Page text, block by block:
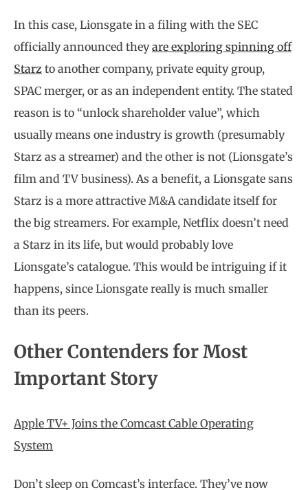
In this case, Lionsgate in a filing with the SEC
officially announced theyare exploring spinning off
Starz to another company, private equity group,
SPAC merger, or as an independent entity. The stated
reason is to “unlock shareholder value”, which
usually means one industry is growth (presumably
Starz as a streamer) and the other is not (Lionsgate’s
film and TV business). As a benefit, a Lionsgate sans
Starz is a more attractive M&A candidate itself for
the big streamers. For example, Netflix doesn’t need
a Starz in its life, but would probably love
Lionsgate’s catalogue. This would be intriguing if it
happens, since Lionsgate really is much smaller
than its peers.
Other Contenders for Most
Important Story
Apple TV+ Joins the Comcast Cable Operating
System
Don’t sleep on Comcast’s interface. They’ve now